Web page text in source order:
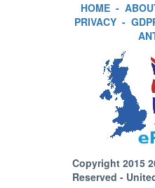
HOME -
PRIVACY -
Copyright 2015
Reserved -